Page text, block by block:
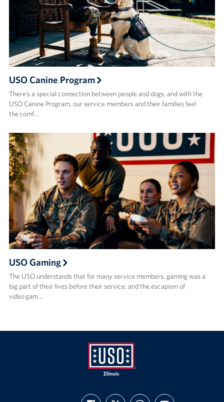
USO Canine Program
There’s a special connection between people and dogs, and with the
USO Canine Program, our service members and their families feel
the comf…
USO Gaming
The USO understands that for many service members, gaming was a
big part of their lives before their service, and the escapism of
video gam…
USO
FIND
FOLLOW
FOLLOW
SUBSCRIBE